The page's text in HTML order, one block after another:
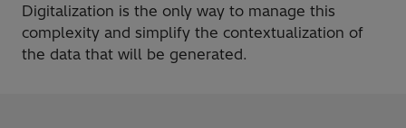
Digitalization is the only way to manage this
complexity and simplify the contextualization of
the data that will be generated.